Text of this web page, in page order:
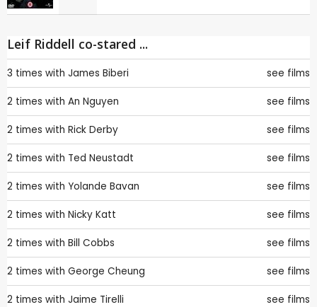
Leif Riddell co-stared ...
3 times with James Biberi see films
2 times with An Nguyen see films
2 times with Rick Derby see films
2 times with Ted Neustadt see films
2 times with Yolande Bavan see films
2 times with Nicky Katt see films
2 times with Bill Cobbs see films
2 times with George Cheung see films
2 times with Jaime Tirelli see films